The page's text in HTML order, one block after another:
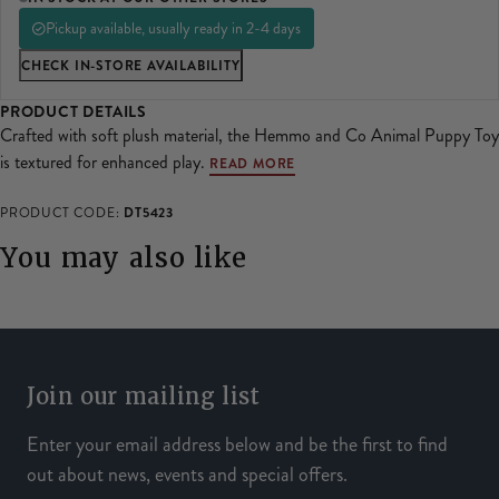
SHOP ALL HORSE RUGS
Natural Horsemanship
Grazing Muzzles
SHOP ALL SADDLERY
SHOP ALL LADIES RIDING WEAR
SHOP ALL LADIES FOOTWEAR
SHOP ALL MENS RIDING WEAR
SHOP ALL DOGS
Skinners
Pickup available, usually ready in 2-4 days
CHECK IN-STORE AVAILABILITY
PRODUCT DETAILS
Crafted with soft plush material, the Hemmo and Co Animal Puppy Toy
is textured for enhanced play. READ MORE
PRODUCT CODE: DT5423
You may also like
Join our mailing list
Enter your email address below and be the first to find
out about news, events and special offers.